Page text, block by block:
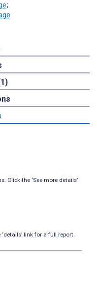
;
Click the ‘See more details’
link for a full report.